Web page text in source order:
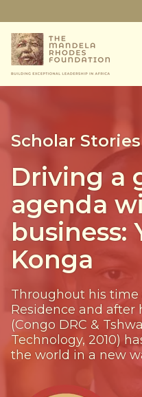
Scholar Stories
Driving a
agenda
business:
Konga
Throughout his time
Residence and after
(Congo DRC &
Technology, 2010)
the world in a new